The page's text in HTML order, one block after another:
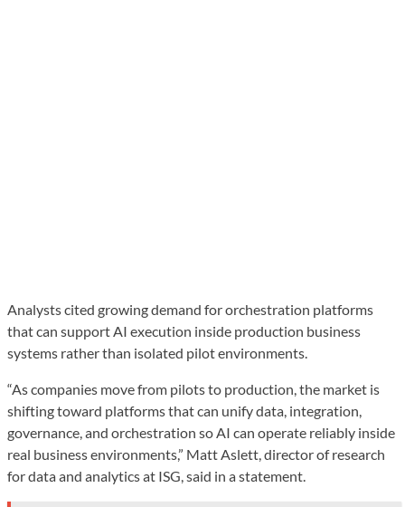
Analysts cited growing demand for orchestration platforms
that can support AI execution inside production business
systems rather than isolated pilot environments.
“As companies move from pilots to production, the market is
shifting toward platforms that can unify data, integration,
governance, and orchestration so AI can operate reliably inside
real business environments,” Matt Aslett, director of research
for data and analytics at ISG, said in a statement.